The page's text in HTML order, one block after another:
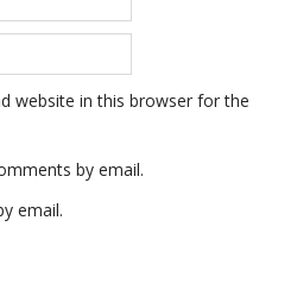
website in this browser for the
by email.
email.